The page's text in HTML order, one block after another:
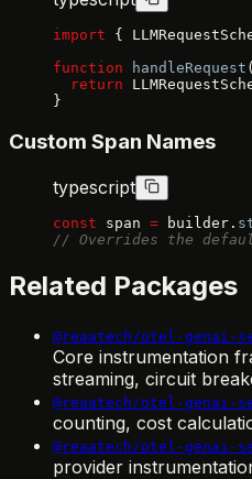
import {
function handleRequest
  return
}
Custom Span Names
typescript
const span = builder.
// Overrides the
Related Packages
@reaatech/otel-genai-
Core instrumentation
streaming, circuit
@reaatech/otel-genai-
counting, cost
@reaatech/otel-genai-
provider